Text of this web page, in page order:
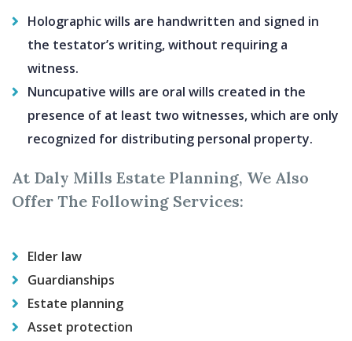
Holographic wills are handwritten and signed in
the testator’s writing, without requiring a
witness.
Nuncupative wills are oral wills created in the
presence of at least two witnesses, which are only
recognized for distributing personal property.
At Daly Mills Estate Planning, We Also
Offer The Following Services:
Elder law
Guardianships
Estate planning
Asset protection